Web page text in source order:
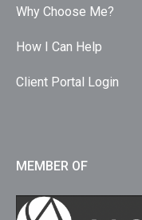
Why Choose Me?
How I Can Help
Client Portal Login
MEMBER OF